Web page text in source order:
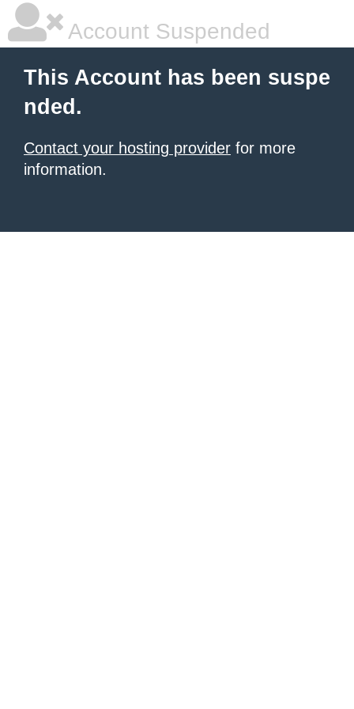
Account Suspended
This Account has been suspe
nded.
Contact your hosting provider for more
information.